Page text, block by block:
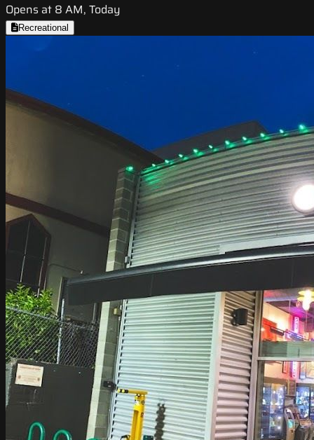
Opens at 8 AM, Today
Recreational